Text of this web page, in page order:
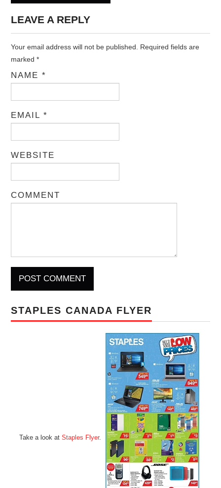
LEAVE A REPLY
Your email address will not be published. Required fields are
marked*
NAME*
EMAIL*
WEBSITE
COMMENT
STAPLES CANADA FLYER
Take a look at Staples Flyer.